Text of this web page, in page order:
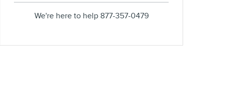
We're here to help 877-357-0479